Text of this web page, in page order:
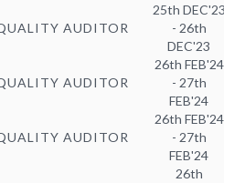
AUDITOR
25th DEC'23
- 26th
DEC'23
AUDITOR
26th FEB'24
- 27th
FEB'24
AUDITOR
26th FEB'24
- 27th
FEB'24
26th